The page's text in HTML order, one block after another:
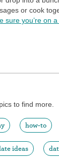
or cook
sure you’re on
to find more.
how-to
ideas